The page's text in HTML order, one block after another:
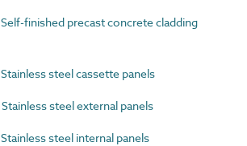
finished precast concrete cladding
steel cassette panels
steel external panels
steel internal panels